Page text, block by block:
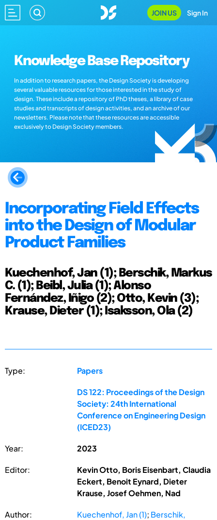
JOIN US Sign In
Knowledge Base Repository
In addition to research papers, the Design Society is developing
several valuable resources for those interested in the study of
design. These include a repository of PhD theses, a library of case
studies and transcripts of design activities, and an archive of our
newsletters. Please note that these resources are accessible
exclusively to Design Society members.
Incorporating Field Effects
into the Design of Modular
Product Families
Kuechenhof, Jan (1); Berschik, Markus
C. (1); Beibl, Julia (1); Alonso
Fernández, Iñigo (2); Otto, Kevin (3);
Krause, Dieter (1); Isaksson, Ola (2)
Type: Papers
DS 122: Proceedings of the Design
Society: 24th International
Conference on Engineering Design
(ICED23)
Year: 2023
Editor:
Kevin Otto, Boris Eisenbart, Claudia
Eckert, Benoit Eynard, Dieter
Krause, Josef Oehmen, Nad
Author: Kuechenhof, Jan (1); Berschik,